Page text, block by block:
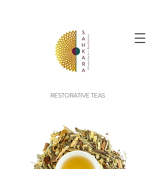
RESTORATIVE TEAS